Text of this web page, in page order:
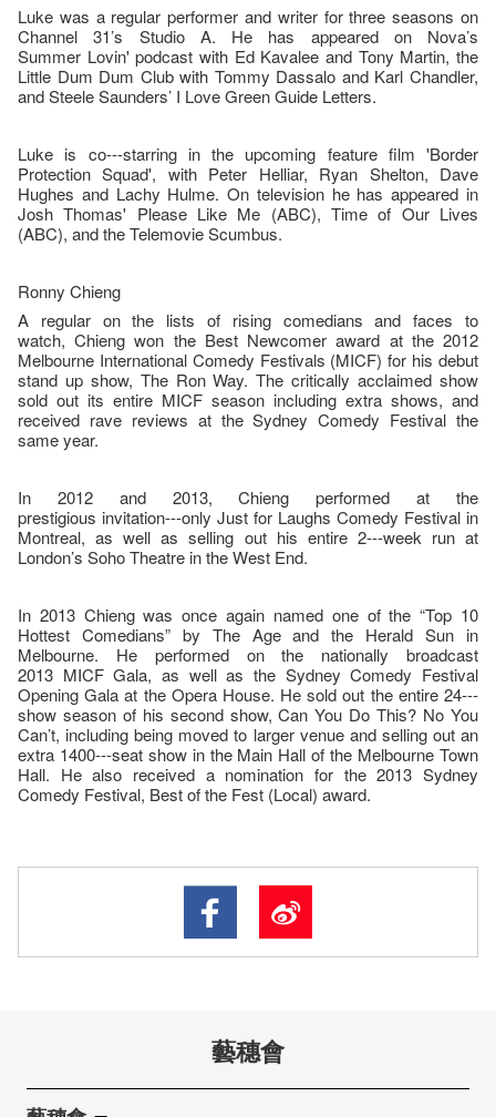
Luke was a regular performer and writer for three seasons on
Channel 31’s Studio A. He has appeared on Nova’s
Summer Lovin' podcast with Ed Kavalee and Tony Martin, the
Little Dum Dum Club with Tommy Dassalo and Karl Chandler,
and Steele Saunders’ I Love Green Guide Letters.
Luke is co--‐starring in the upcoming feature film 'Border
Protection Squad', with Peter Helliar, Ryan Shelton, Dave
Hughes and Lachy Hulme. On television he has appeared in
Josh Thomas' Please Like Me (ABC), Time of Our Lives
(ABC), and the Telemovie Scumbus.
Ronny Chieng
A regular on the lists of rising comedians and faces to
watch, Chieng won the Best Newcomer award at the 2012
Melbourne International Comedy Festivals (MICF) for his debut
stand up show, The Ron Way. The critically acclaimed show
sold out its entire MICF season including extra shows, and
received rave reviews at the Sydney Comedy Festival the
same year.
In 2012 and 2013, Chieng performed at the
prestigious invitation--‐only Just for Laughs Comedy Festival in
Montreal, as well as selling out his entire 2--‐week run at
London’s Soho Theatre in the West End.
In 2013 Chieng was once again named one of the “Top 10
Hottest Comedians” by The Age and the Herald Sun in
Melbourne. He performed on the nationally broadcast
2013 MICF Gala, as well as the Sydney Comedy Festival
Opening Gala at the Opera House. He sold out the entire 24--‐
show season of his second show, Can You Do This? No You
Can’t, including being moved to larger venue and selling out an
extra 1400--‐seat show in the Main Hall of the Melbourne Town
Hall. He also received a nomination for the 2013 Sydney
Comedy Festival, Best of the Fest (Local) award.
藝穗會